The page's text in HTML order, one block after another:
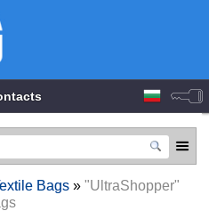
Bags» "UltraShopper"